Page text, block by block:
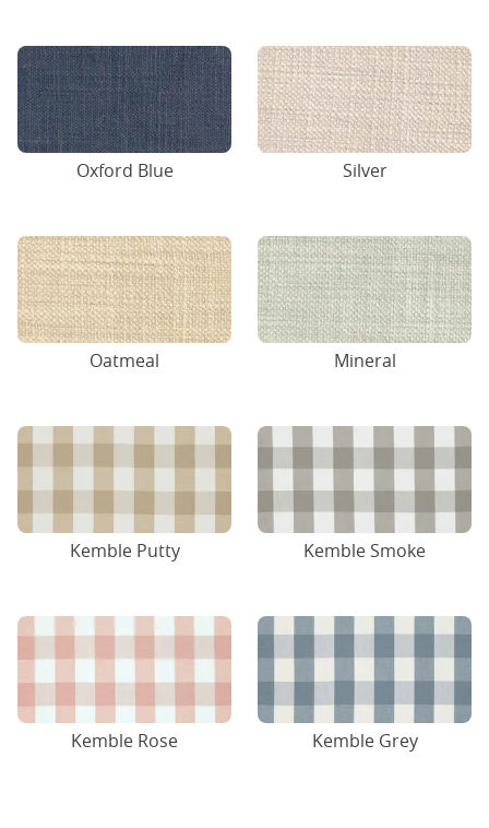
Oxford Blue Silver
Oatmeal Mineral
Kemble Putty Kemble Smoke
Kemble Rose Kemble Grey